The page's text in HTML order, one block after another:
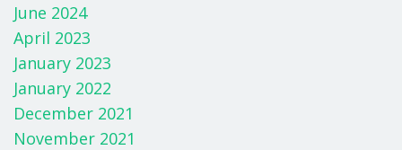
June 2024
April 2023
January 2023
January 2022
December 2021
November 2021